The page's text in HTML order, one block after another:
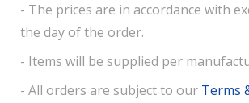
- The prices are in accordance with
the day of the order.
- Items will be supplied per
- All orders are subject to our Terms